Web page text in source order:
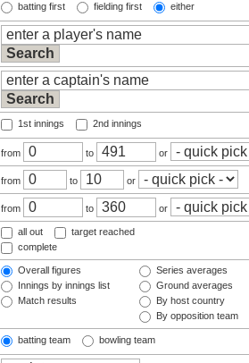
batting first fielding first either
1st innings 2nd innings
from to or
from to
or
from to or
all out
target reached
complete
Overall figures
Innings by innings list
Match results
Series averages
Ground averages
By host country
By opposition team
batting team bowling team